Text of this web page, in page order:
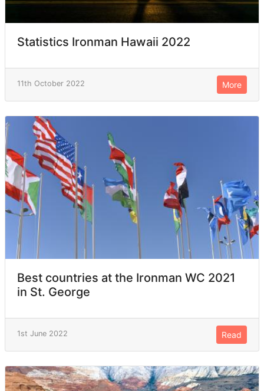
Statistics Ironman Hawaii 2022
11th October 2022 More
Best countries at the Ironman WC 2021
in St. George
1st June 2022 Read